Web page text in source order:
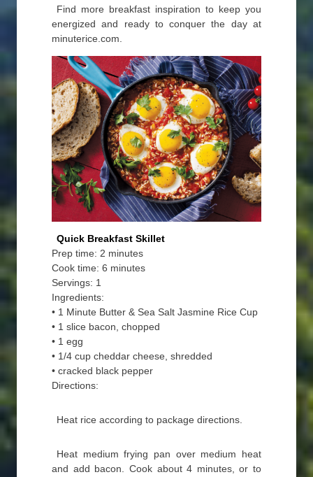
Find more breakfast inspiration to keep you
energized and ready to conquer the day at
minuterice.com.
Quick Breakfast Skillet
Prep time: 2 minutes
Cook time: 6 minutes
Servings: 1
Ingredients:
• 1 Minute Butter & Sea Salt Jasmine Rice Cup
• 1 slice bacon, chopped
• 1 egg
• 1/4 cup cheddar cheese, shredded
• cracked black pepper
Directions:
Heat rice according to package directions.
Heat medium frying pan over medium heat
and add bacon. Cook about 4 minutes, or to